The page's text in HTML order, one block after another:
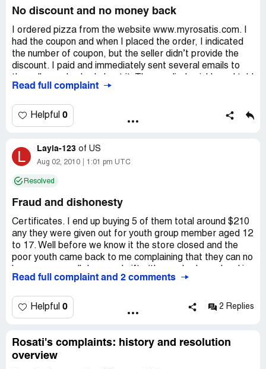
No discount and no money back
I ordered pizza from the website www.myrosatis.com. I
had the coupon and when I placed the order, I indicated
the number of coupon, but the seller didn’t provide the
discount. I paid and immediately sent several emails to
that they would return money, but they didn’t’. As well as
are other people, who had the same experience. Let’s
share views about this website.
Read full complaint
Helpful 0
L Layla-123 of US
Aug 02, 2010 1:01 pm UTC
Resolved
Fraud and dishonesty
Certificates. I end up buying 5 of them total around $210
any they were given out for youth group member aged 12
to 17. Well before we know it the store closed and the
poor youth came back to me complaining that they can no
community services for them to earn those gift
I called the company [protected]) and talked with Marla
(id herself as Director of Marketing). She asked me to fax
Well I did, a month later I received no contacts so I called,
they said Marla left the company and now it is Libby who
Read full complaint and 2 comments
Helpful 0 2 Replies
Rosati's complaints: history and resolution
overview